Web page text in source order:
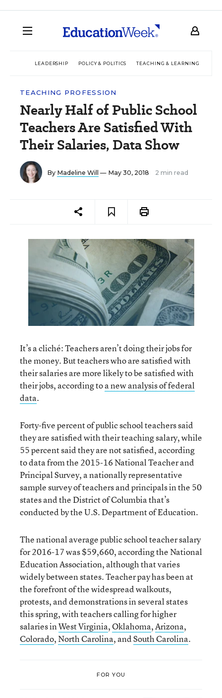
LEADERSHIP POLICY & POLITICS TEACHING & LEARNING
TEACHING PROFESSION
Nearly Half of Public School
Teachers Are Satisfied With
Their Salaries, Data Show
By Madeline Will — May 30, 2018 2 min read
It’s a cliché: Teachers aren’t doing their jobs for
the money. But teachers who are satisfied with
their salaries are more likely to be satisfied with
their jobs, according toa new analysis of federal
data.
Forty-five percent of public school teachers said
they are satisfied with their teaching salary, while
55 percent said they are not satisfied, according
to data from the 2015-16 National Teacher and
Principal Survey, a nationally representative
sample survey of teachers and principals in the 50
states and the District of Columbia that’s
conducted by the U.S. Department of Education.
The national average public school teacher salary
for 2016-17 was $59,660, according the National
Education Association, although that varies
widely between states. Teacher pay has been at
the forefront of the widespread walkouts,
protests, and demonstrations in several states
this spring, with teachers calling for higher
salaries inWest Virginia, Oklahoma,Arizona,
Colorado, North Carolina, andSouth Carolina.
FOR YOU